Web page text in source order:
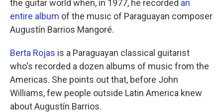
the guitar world when, in 1977, he recorded an
entire album of the music of Paraguayan composer
Augustín Barrios Mangoré.
Berta Rojas is a Paraguayan classical guitarist
who's recorded a dozen albums of music from the
Americas. She points out that, before John
Williams, few people outside Latin America knew
about Augustín Barrios.